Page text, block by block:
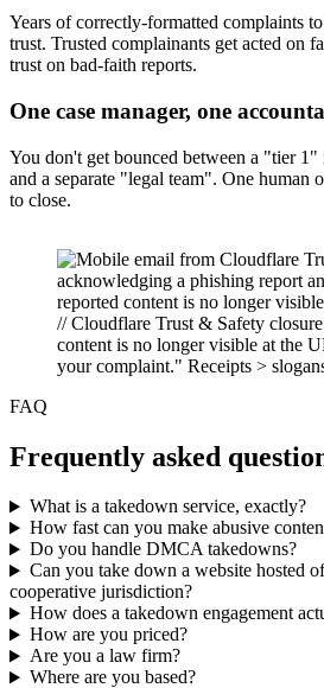
Years of correctly-formatted complaints to
trust. Trusted complainants get acted on
trust on bad-faith reports.
One case manager, one
You don't get bounced between a "tier
and a separate "legal team". One human
to close.
// Cloudflare Trust & Safety
content is no longer visible at the
your complaint." Receipts >
FAQ
Frequently asked
What is a takedown service, exactly?
How fast can you make abusive
Do you handle DMCA takedowns?
Can you take down a website hosted
cooperative jurisdiction?
How does a takedown engagement
How are you priced?
Are you a law firm?
Where are you based?